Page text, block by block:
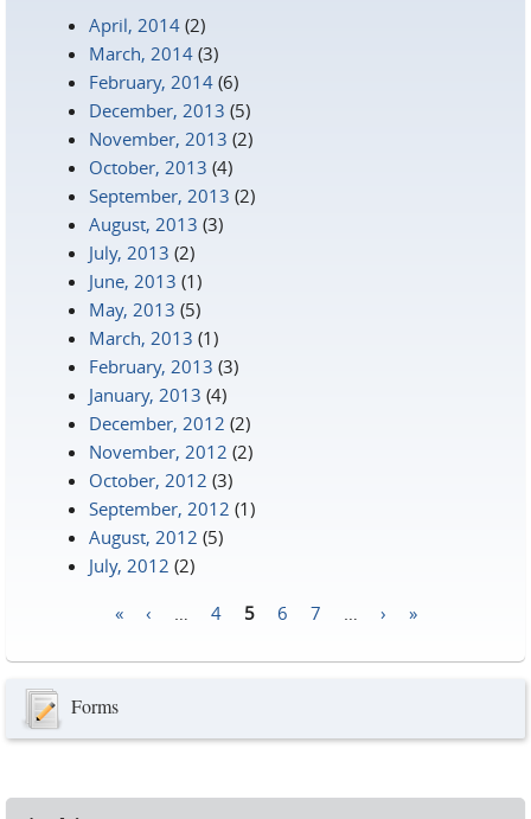
April, 2014 (2)
March, 2014 (3)
February, 2014 (6)
December, 2013 (5)
November, 2013 (2)
October, 2013 (4)
September, 2013 (2)
August, 2013 (3)
July, 2013 (2)
June, 2013 (1)
May, 2013 (5)
March, 2013 (1)
February, 2013 (3)
January, 2013 (4)
December, 2012 (2)
November, 2012 (2)
October, 2012 (3)
September, 2012 (1)
August, 2012 (5)
July, 2012 (2)
« ‹ 4 5 6 7 › »
Forms